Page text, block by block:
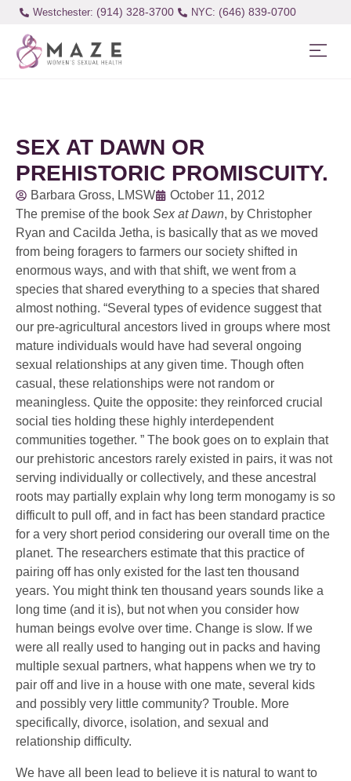
Westchester: (914) 328-3700 (646) 839-0700
SEX AT DAWN OR
PREHISTORIC PROMISCUITY.
Barbara Gross, LMSW
October 11, 2012
The premise of the book Sex at Dawn, by Christopher
Ryan and Cacilda Jetha, is basically that as we moved
from being foragers to farmers our society shifted in
enormous ways, and with that shift, we went from a
species that shared everything to a species that shared
almost nothing. “Several types of evidence suggest that
our pre-agricultural ancestors lived in groups where most
mature individuals would have had several ongoing
sexual relationships at any given time. Though often
casual, these relationships were not random or
meaningless. Quite the opposite: they reinforced crucial
social ties holding these highly interdependent
communities together. ” The book goes on to explain that
our prehistoric ancestors rarely existed in pairs, it was not
serving individually or collectively, and these ancestral
roots may partially explain why long term monogamy is so
difficult to pull off, and in fact has been standard practice
for a very short period considering our overall time on the
planet. The researchers estimate that this practice of
pairing off has only existed for the last ten thousand
years. You might think ten thousand years sounds like a
long time (and it is), but not when you consider how
human beings evolve over time. Change is slow. If we
were all really used to hanging out in packs and having
multiple sexual partners, what happens when we try to
pair off and live in a house with one mate, several kids
and possibly very little community? Trouble. More
specifically, divorce, isolation, and sexual and
relationship difficulty.
We have all been lead to believe it is natural to want to